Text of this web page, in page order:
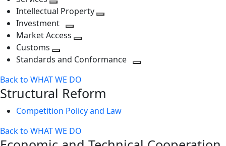
level
next
level
Toggle
next
level
Intellectual Property
Investment
Toggle
level
Market Access
next
Customs
Toggle
level
Standards and Conformance
Back to WHAT WE DO
Structural Reform
Competition Policy and Law
Back to WHAT WE DO